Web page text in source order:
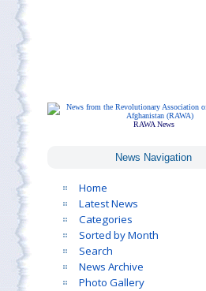
RAWA News
News Navigation
Home
Latest News
Categories
Sorted by Month
Search
News Archive
Photo Gallery